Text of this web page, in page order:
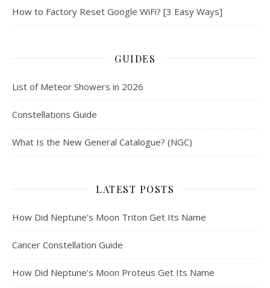
How to Factory Reset Google WiFi? [3 Easy Ways]
GUIDES
List of Meteor Showers in 2026
Constellations Guide
What Is the New General Catalogue? (NGC)
LATEST POSTS
How Did Neptune’s Moon Triton Get Its Name
Cancer Constellation Guide
How Did Neptune’s Moon Proteus Get Its Name